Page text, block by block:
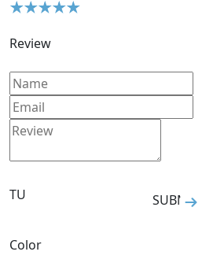
Review
SUBMIT
Size
TU
Color